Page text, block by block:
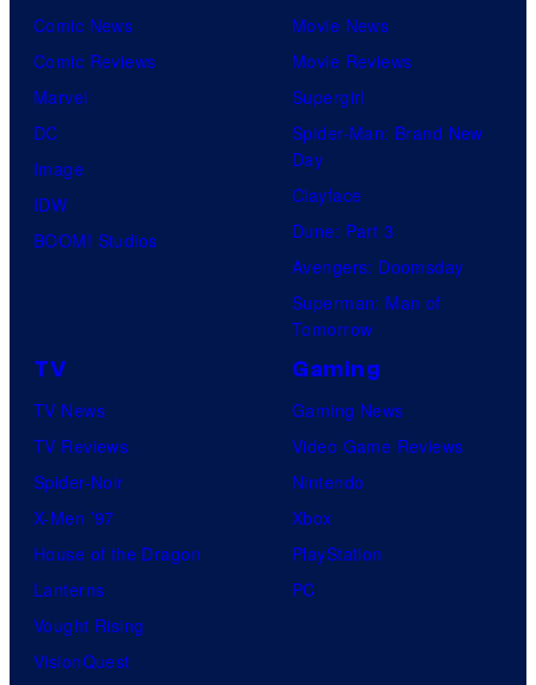
Comic News
Comic Reviews
Marvel
DC
Image
IDW
BOOM! Studios
Movie News
Movie Reviews
Supergirl
Spider-Man: Brand New
Day
Clayface
Dune: Part 3
Avengers: Doomsday
Superman: Man of
Tomorrow
TV
TV News
TV Reviews
Spider-Noir
X-Men ’97
House of the Dragon
Lanterns
Vought Rising
VisionQuest
Gaming
Gaming News
Video Game Reviews
Nintendo
Xbox
PlayStation
PC